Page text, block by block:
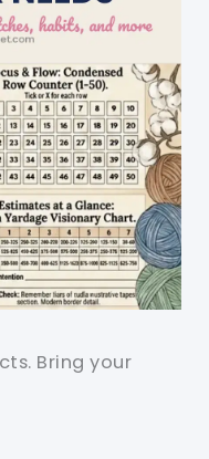
Bring your